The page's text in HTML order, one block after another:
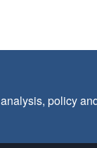
policy